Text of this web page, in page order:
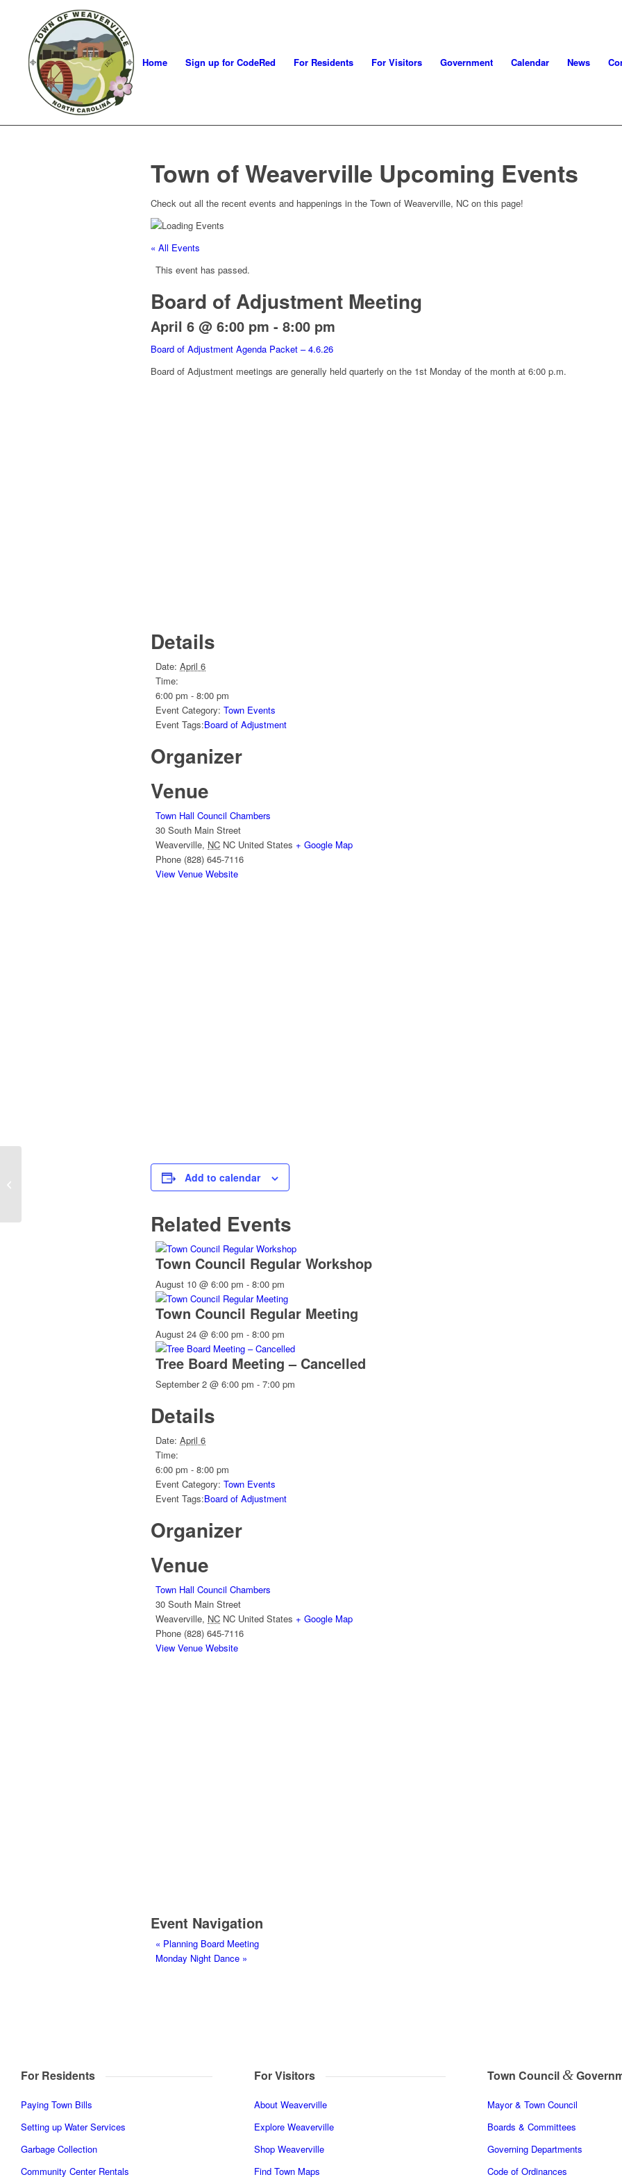
Home Sign up for CodeRed For Residents For Visitors Government Calendar News
Town of Weaverville Upcoming Events
Check out all the recent events and happenings in the Town of Weaverville, NC on this page!
« All Events
This event has passed.
Board of Adjustment Meeting
April 6 @ 6:00 pm - 8:00 pm
Board of Adjustment Agenda Packet – 4.6.26
Board of Adjustment meetings are generally held quarterly on the 1st Monday of the month at 6:00 p.m.
Details
Date: April 6
Time:
6:00 pm - 8:00 pm
Event Category: Town Events
Event Tags:Board of Adjustment
Organizer
Venue
Town Hall Council Chambers
30 South Main Street
Weaverville, NC NC United States + Google Map
Phone (828) 645-7116
View Venue Website
Add to calendar
Related Events
Town Council Regular Workshop
August 10 @ 6:00 pm - 8:00 pm
Town Council Regular Meeting
August 24 @ 6:00 pm - 8:00 pm
Tree Board Meeting – Cancelled
September 2 @ 6:00 pm - 7:00 pm
Details
Date: April 6
Time:
6:00 pm - 8:00 pm
Event Category: Town Events
Event Tags:Board of Adjustment
Organizer
Venue
Town Hall Council Chambers
30 South Main Street
Weaverville, NC NC United States + Google Map
Phone (828) 645-7116
View Venue Website
Event Navigation
« Planning Board Meeting
Monday Night Dance »
For Residents
Paying Town Bills
Setting up Water Services
Garbage Collection
Community Center Rentals
For Visitors
About Weaverville
Explore Weaverville
Shop Weaverville
Find Town Maps
Town Council &
Mayor & Town Council
Boards & Committees
Governing Departments
Code of Ordinances